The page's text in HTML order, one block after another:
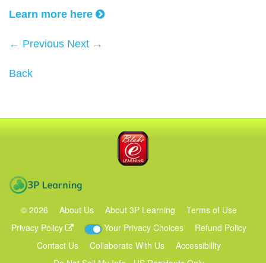
Learn more here
← Previous Next →
Back
© 2026 About Us About 3P Learning
Terms of Use
Privacy Policy
Your Privacy Choices
Refund Policy
Contact Us
Collaborate With Us
Accessibility